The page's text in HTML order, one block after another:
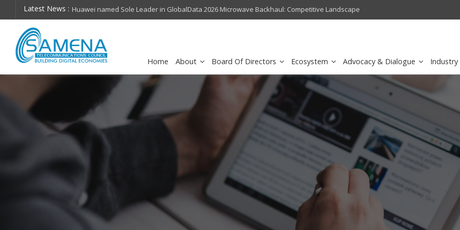
Latest News :
on future
Huawei named Sole Leader in GlobalData 2026 Microwave Backhaul: Competitive Landscape
Assessment
Omantel turns digital
Home About Board Of Directors Ecosystem Advocacy & Dialogue